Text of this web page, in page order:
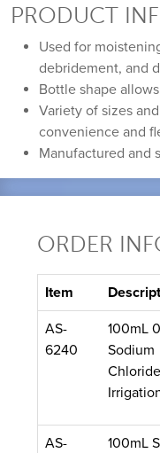
PRODUCT
Used for
debridement, and
Bottle shape
Variety of sizes
convenience and
Manufactured and
ORDER
Item
AS-
6240
100mL
Sodium
AS-
100mL